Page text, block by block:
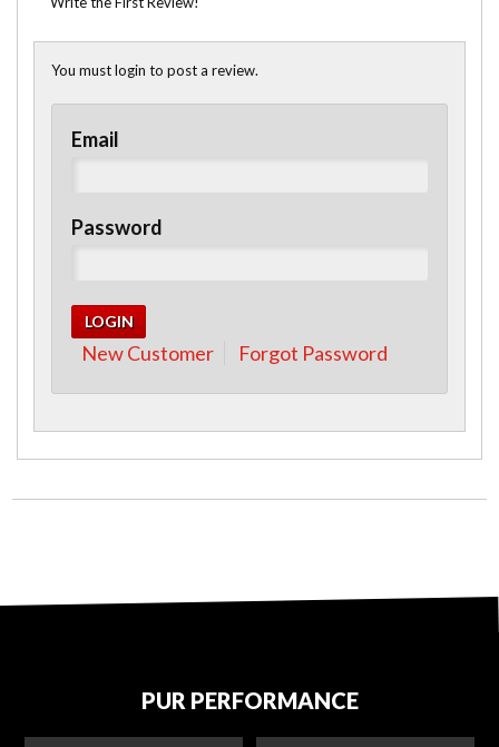
You must login to post a review.
Email
Password
New Customer Forgot Password
PUR PERFORMANCE